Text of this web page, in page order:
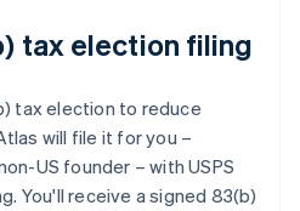
tax election filing
tax election to reduce
will file it for you –
US founder – with USPS
You'll receive a signed 83(b)